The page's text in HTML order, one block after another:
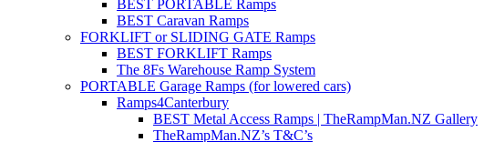
BEST PORTABLE Ramps
BEST Caravan Ramps
FORKLIFT or SLIDING GATE Ramps
BEST FORKLIFT Ramps
The 8Fs Warehouse Ramp System
PORTABLE Garage Ramps (for lowered cars)
Ramps4Canterbury
BEST Metal Access Ramps | TheRampMan.NZ Gallery
TheRampMan.NZ’s T&C’s